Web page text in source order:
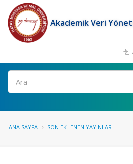
Akademik Veri
Ara
ANA SAYFA SON EKLENEN YAYINLAR